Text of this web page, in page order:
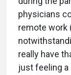
physicians
remote work
really have
just feeling